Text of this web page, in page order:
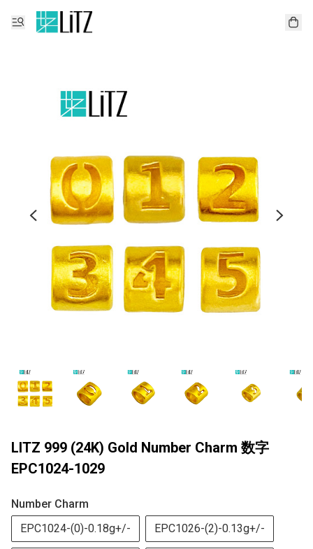
LITZ 999 (24K) Gold Number Charm 数字
EPC1024-1029
Number Charm
EPC1024-(0)-0.18g+/-
EPC1026-(2)-0.13g+/-